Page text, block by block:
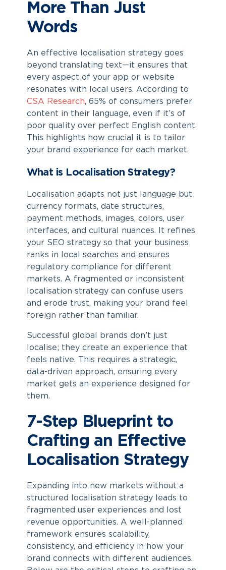
More Than Just
Words
An effective localisation strategy goes
beyond translating text—it ensures that
every aspect of your app or website
resonates with local users. According to
CSA Research, 65% of consumers prefer
content in their language, even if it’s of
poor quality over perfect English content.
This highlights how crucial it is to tailor
your brand experience for each market.
What is Localisation Strategy?
Localisation adapts not just language but
currency formats, date structures,
payment methods, images, colors, user
interfaces, and cultural nuances. It refines
your SEO strategy so that your business
ranks in local searches and ensures
regulatory compliance for different
markets. A fragmented or inconsistent
localisation strategy can confuse users
and erode trust, making your brand feel
foreign rather than familiar.
Successful global brands don’t just
localise; they create an experience that
feels native. This requires a strategic,
data-driven approach, ensuring every
market gets an experience designed for
them.
7-Step Blueprint to
Crafting an Effective
Localisation Strategy
Expanding into new markets without a
structured localisation strategy leads to
fragmented user experiences and lost
revenue opportunities. A well-planned
framework ensures scalability,
consistency, and efficiency in how your
brand connects with different audiences.